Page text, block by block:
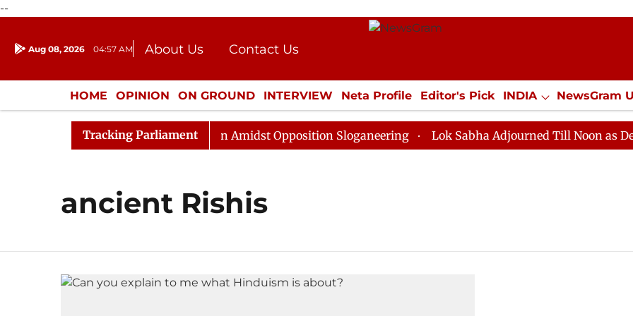
--
Aug 08, 2026 04:57 AM About Us
Contact Us
Donation
Press Kit
HOME OPINION ON GROUND INTERVIEW Neta Profile Editor's Pick INDIA NewsGram
ENTERTAINMENT CULTURE LIFESTYLE ECONOMY SPORTS Jobs / Internships
Tracking Parliament
Rajya Sabha Adjourned Till Noon Amidst Opposition Sloganeering Lok Sabha Adjourned Till Noon as
ancient Rishis